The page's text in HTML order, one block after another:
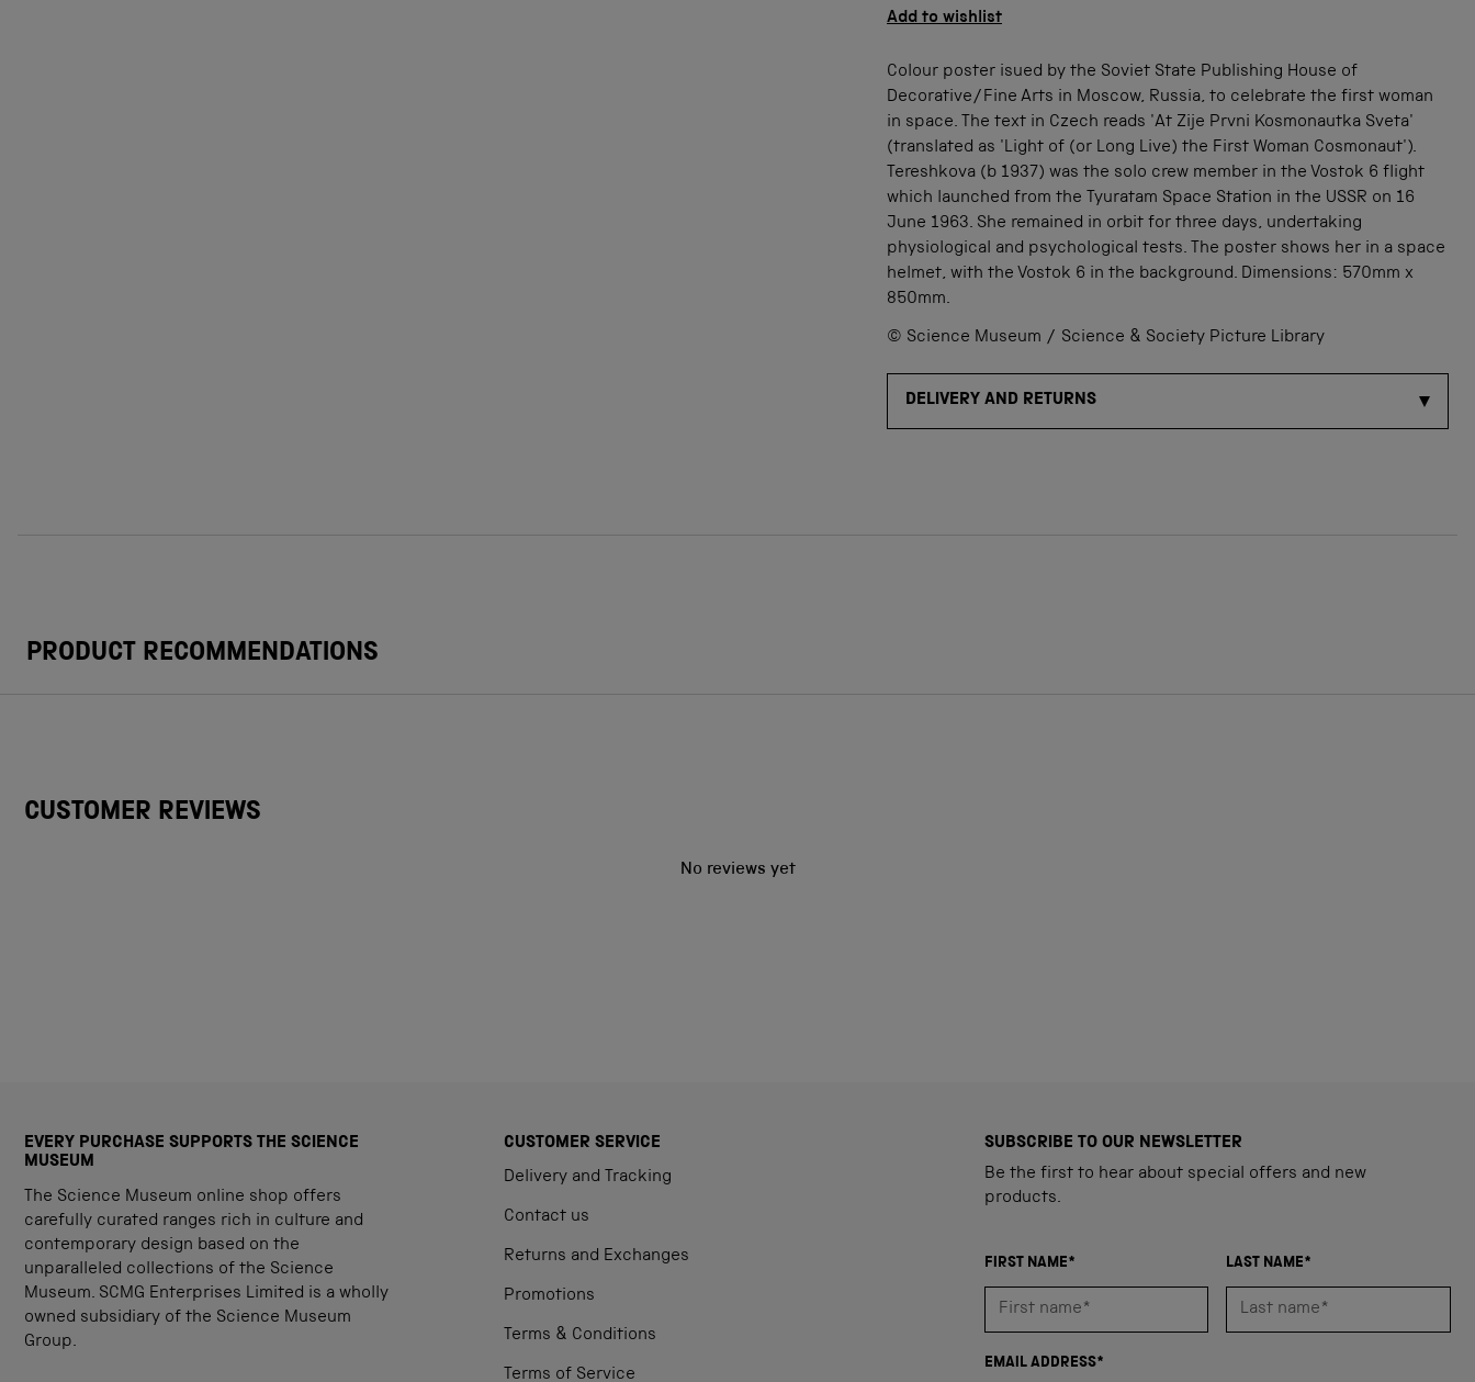
Add to wishlist
Colour poster isued by the Soviet State Publishing House of
Decorative/Fine Arts in Moscow, Russia, to celebrate the first woman
in space. The text in Czech reads 'At Zije Prvni Kosmonautka Sveta'
(translated as 'Light of (or Long Live) the First Woman Cosmonaut').
Tereshkova (b 1937) was the solo crew member in the Vostok 6 flight
which launched from the Tyuratam Space Station in the USSR on 16
June 1963. She remained in orbit for three days, undertaking
physiological and psychological tests. The poster shows her in a space
helmet, with the Vostok 6 in the background. Dimensions: 570mm x
850mm.
© Science Museum / Science & Society Picture Library
DELIVERY AND RETURNS
PRODUCT RECOMMENDATIONS
CUSTOMER REVIEWS
No reviews yet
EVERY PURCHASE SUPPORTS THE SCIENCE
MUSEUM
The Science Museum online shop offers
carefully curated ranges rich in culture and
contemporary design based on the
unparalleled collections of the Science
Museum. SCMG Enterprises Limited is a wholly
owned subsidiary of the Science Museum
Group.
CUSTOMER SERVICE
Delivery and Tracking
Contact us
Returns and Exchanges
Promotions
Terms & Conditions
Terms of Service
SUBSCRIBE TO OUR NEWSLETTER
Be the first to hear about special offers and new
products.
FIRST NAME* LAST NAME*
EMAIL ADDRESS*